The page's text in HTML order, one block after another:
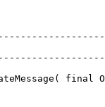
final